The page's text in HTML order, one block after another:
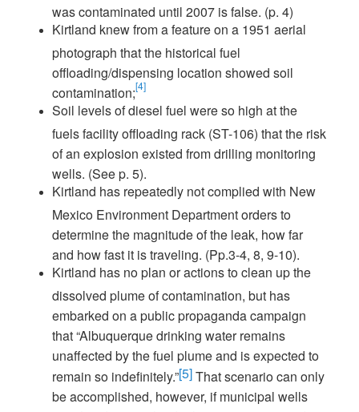
was contaminated until 2007 is false. (p. 4)
Kirtland knew from a feature on a 1951 aerial
photograph that the historical fuel
offloading/dispensing location showed soil
contamination;[4]
Soil levels of diesel fuel were so high at the
fuels facility offloading rack (ST-106) that the risk
of an explosion existed from drilling monitoring
wells. (See p. 5).
Kirtland has repeatedly not complied with New
Mexico Environment Department orders to
determine the magnitude of the leak, how far
and how fast it is traveling. (Pp.3-4, 8, 9-10).
Kirtland has no plan or actions to clean up the
dissolved plume of contamination, but has
embarked on a public propaganda campaign
that “Albuquerque drinking water remains
unaffected by the fuel plume and is expected to
remain so indefinitely.”[5] That scenario can only
be accomplished, however, if municipal wells